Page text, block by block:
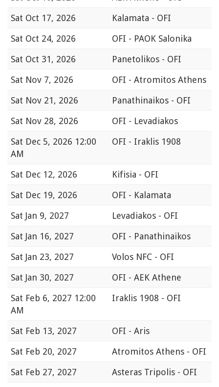
Sat Oct 17, 2026
Kalamata - OFI
Sat Oct 24, 2026
OFI - PAOK Salonika
Sat Oct 31, 2026
Panetolikos - OFI
Sat Nov 7, 2026
OFI - Atromitos Athens
Sat Nov 21, 2026
Panathinaikos - OFI
Sat Nov 28, 2026
OFI - Levadiakos
Sat Dec 5, 2026 12:00
AM
OFI - Iraklis 1908
Sat Dec 12, 2026
Kifisia - OFI
Sat Dec 19, 2026
OFI - Kalamata
Sat Jan 9, 2027
Levadiakos - OFI
Sat Jan 16, 2027
OFI - Panathinaikos
Sat Jan 23, 2027
Volos NFC - OFI
Sat Jan 30, 2027
OFI - AEK Athene
Sat Feb 6, 2027 12:00
AM
Iraklis 1908 - OFI
Sat Feb 13, 2027
OFI - Aris
Sat Feb 20, 2027
Atromitos Athens - OFI
Sat Feb 27, 2027
Asteras Tripolis - OFI